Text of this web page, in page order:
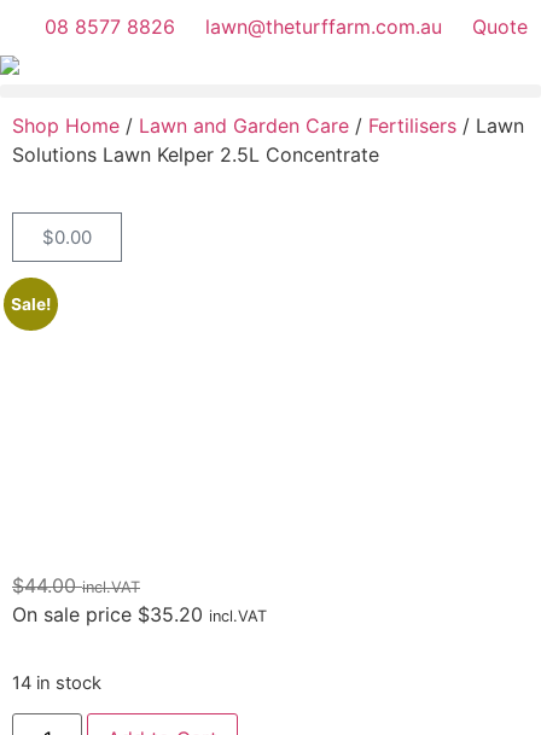
08 8577 8826 lawn@theturffarm.com.au Quote
Shop Home / Lawn and Garden Care / Fertilisers / Lawn
Solutions Lawn Kelper 2.5L Concentrate
$0.00
Sale!
$44.00 incl.VAT
On sale price $35.20 incl.VAT
14 in stock